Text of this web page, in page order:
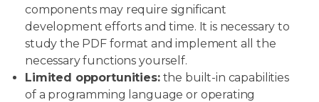
components may require significant
development efforts and time. It is necessary to
study the PDF format and implement all the
necessary functions yourself.
Limited opportunities:the built-in capabilities
of a programming language or operating